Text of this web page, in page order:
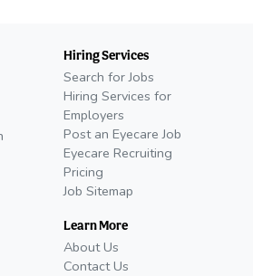
Hiring Services
Search for Jobs
Hiring Services for
Employers
Post an Eyecare Job
Eyecare Recruiting
Pricing
Job Sitemap
Learn More
About Us
Contact Us